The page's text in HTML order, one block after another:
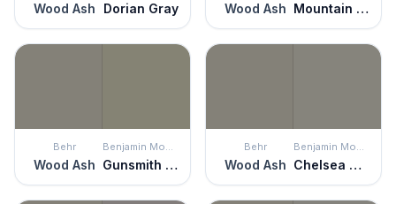
Wood Ash Dorian Gray Wood Ash Mountain Road
Behr
Wood Ash
Benjamin Moore
Gunsmith Gray
Behr
Wood Ash
Benjamin Moore
Chelsea Gray